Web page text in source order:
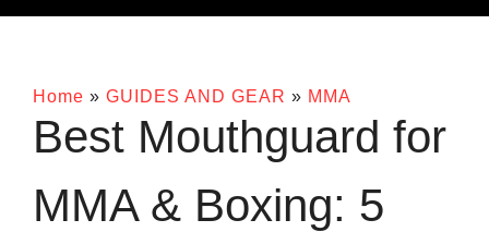
Home » GUIDES AND GEAR » MMA
Best Mouthguard for
MMA & Boxing: 5